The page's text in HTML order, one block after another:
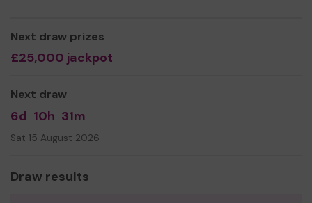
We need your help
even expand our service!
Next draw prizes
£25,000 jackpot
Next draw
6d 10h 31m
Sat 15 August 2026
Draw results